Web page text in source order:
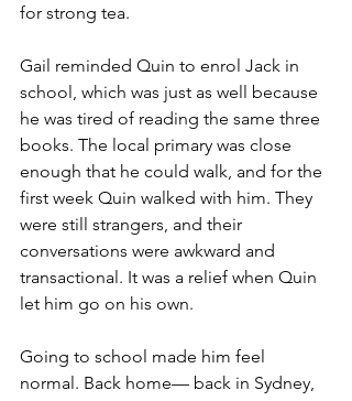
for strong tea.
Gail reminded Quin to enrol Jack in
school, which was just as well because
he was tired of reading the same three
books. The local primary was close
enough that he could walk, and for the
first week Quin walked with him. They
were still strangers, and their
conversations were awkward and
transactional. It was a relief when Quin
let him go on his own.
Going to school made him feel
normal. Back home— back in Sydney,